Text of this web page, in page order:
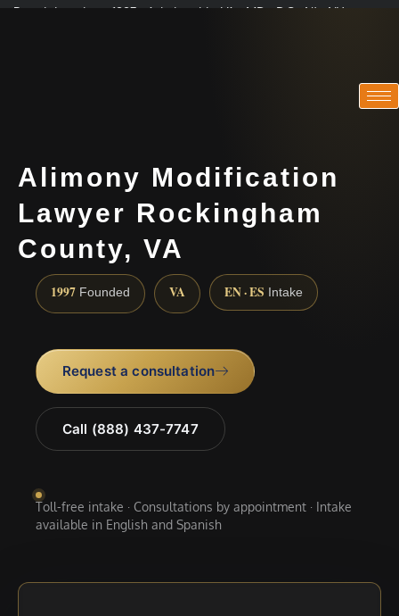
Practicing since 1997 · Admitted in VA · MD · DC · NJ · NY
Alimony Modification
Lawyer Rockingham
County, VA
1997 Founded VA EN · ES Intake
Request a consultation
Call (888) 437-7747
Toll-free intake · Consultations by appointment · Intake
available in English and Spanish